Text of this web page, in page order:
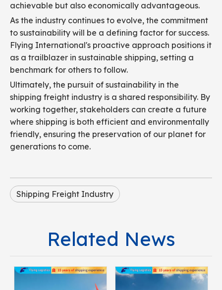
achievable but also economically advantageous.
As the industry continues to evolve, the commitment
to sustainability will be a defining factor for success.
Flying International's proactive approach positions it
as a trailblazer in sustainable shipping, setting a
benchmark for others to follow.
Ultimately, the pursuit of sustainability in the
shipping freight industry is a shared responsibility. By
working together, stakeholders can create a future
where shipping is both efficient and environmentally
friendly, ensuring the preservation of our planet for
generations to come.
Shipping Freight Industry
Related News